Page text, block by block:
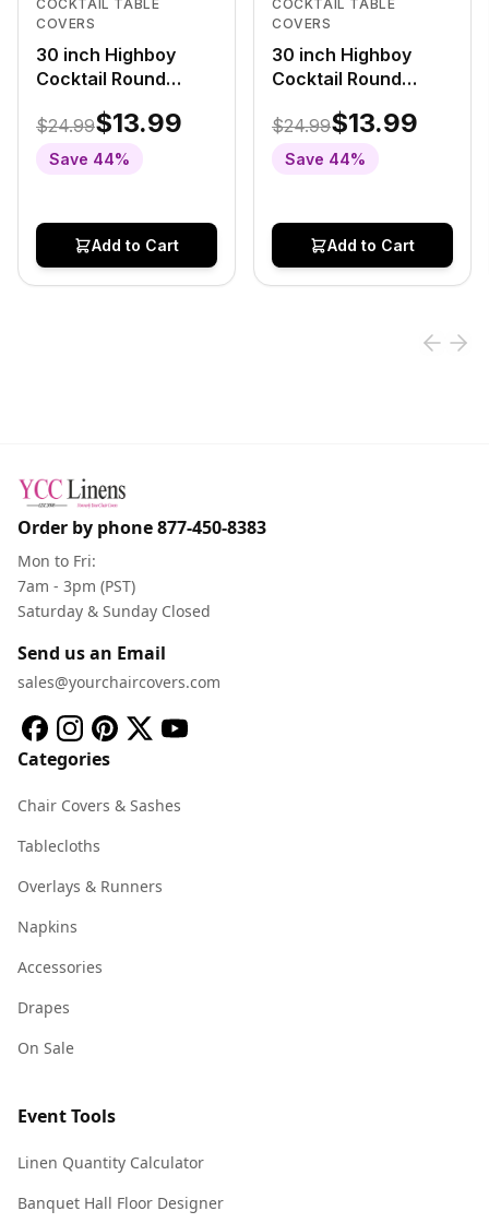
COCKTAIL TABLE
COVERS
30 inch Highboy
Cocktail Round
Table Cover Black
With Silver Marbling
$24.99$13.99
Save 44%
Add to Cart
COCKTAIL TABLE
COVERS
30 inch Highboy
Cocktail Round
Table Cover White
With Gold Marbling
$24.99$13.99
Save 44%
Add to Cart
Order by phone877-450-8383
Mon to Fri:
7am - 3pm (PST)
Saturday & Sunday Closed
Send us an Email
sales@yourchaircovers.com
Categories
Chair Covers & Sashes
Tablecloths
Overlays & Runners
Napkins
Accessories
Drapes
On Sale
Event Tools
Linen Quantity Calculator
Banquet Hall Floor Designer